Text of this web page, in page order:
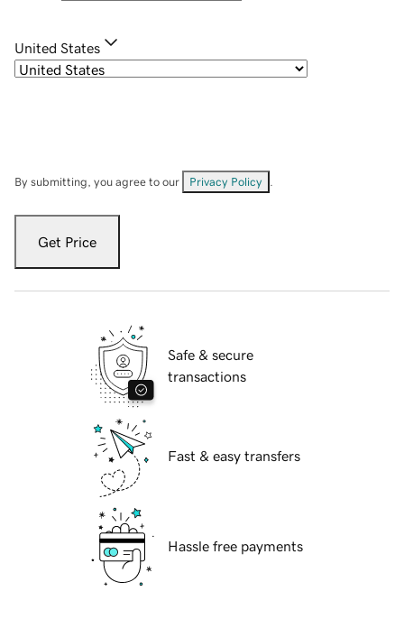
United States
By submitting, you agree to our Privacy Policy
Get Price
Safe & secure
transactions
Fast & easy transfers
Hassle free payments